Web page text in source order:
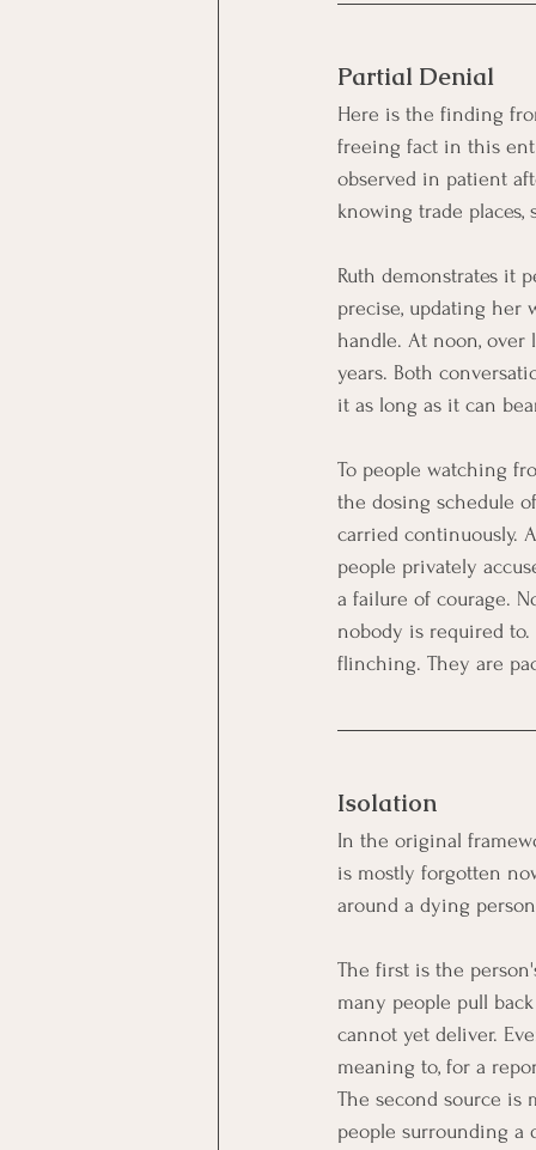
Partial Denial
Here is the finding
freeing fact in this
observed in patient
knowing trade
Ruth demonstrates it
precise, updating her
handle. At noon, over
years. Both
it as long as it can
To people watching
the dosing schedule
carried continuously.
people privately
a failure of courage.
nobody is required
flinching. They are
Isolation
In the original
is mostly forgotten
around a dying
The first is the
many people pull
cannot yet deliver.
meaning to, for a
The second source is
people surrounding a